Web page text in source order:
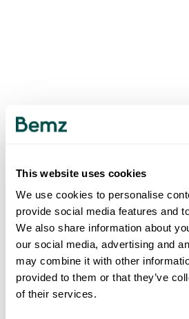
This website uses cookies
We use cookies to personalise
provide social media features and
We also share information about
our social media, advertising and
may combine it with other
provided to them or that they’ve
of their services.
500